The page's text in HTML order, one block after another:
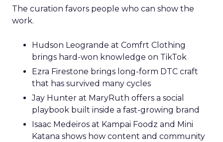
The curation favors people who can show the
work.
Hudson Leogrande at Comfrt Clothing
brings hard-won knowledge on TikTok
Ezra Firestone brings long-form DTC craft
that has survived many cycles
Jay Hunter at MaryRuth offers a social
playbook built inside a fast-growing brand
Isaac Medeiros at Kampai Foodz and Mini
Katana shows how content and community